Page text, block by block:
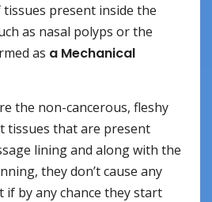
present inside the
as nasal polyps or the
as a Mechanical
the non-cancerous, fleshy
tissues that are present
lining and along with the
they don’t cause any
by any chance they start